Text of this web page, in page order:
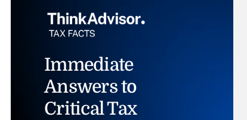
Immediate
Answers to
Critical Tax